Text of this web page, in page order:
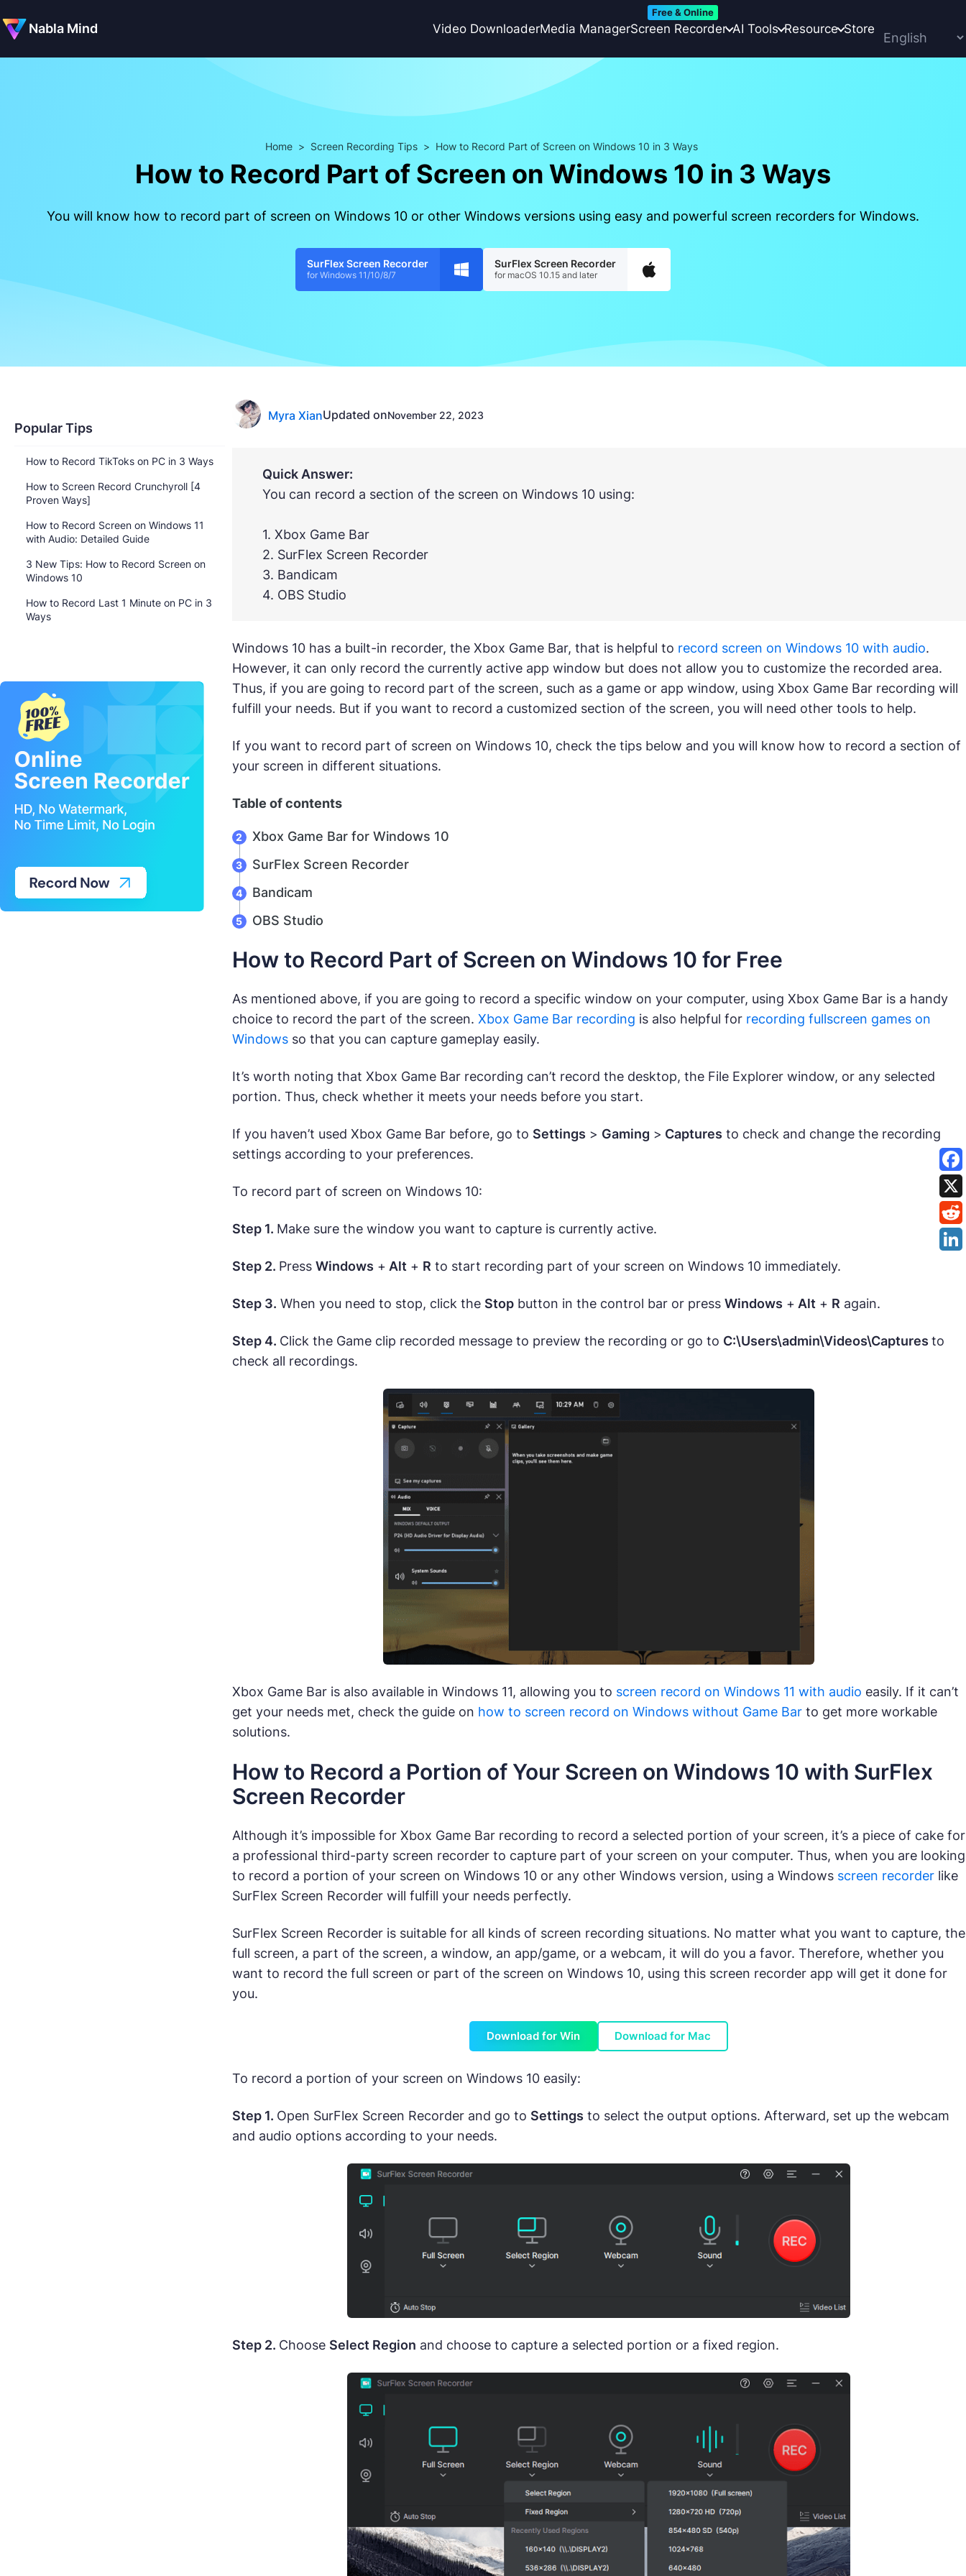
Nabla Mind Video DownloaderMedia ManagerScreen Recorder
Free & Online
AI Tools Resource Store
Home > Screen Recording Tips > How to Record Part of Screen on Windows 10 in 3 Ways
How to Record Part of Screen on Windows 10 in 3 Ways
You will know how to record part of screen on Windows 10 or other Windows versions using easy and powerful screen recorders for Windows.
SurFlex Screen Recorder
for Windows 11/10/8/7
SurFlex Screen Recorder
for macOS 10.15 and later
Popular Tips
How to Record TikToks on PC in 3 Ways
How to Screen Record Crunchyroll [4
Proven Ways]
How to Record Screen on Windows 11
with Audio: Detailed Guide
3 New Tips: How to Record Screen on
Windows 10
How to Record Last 1 Minute on PC in 3
Ways
Myra XianUpdated onNovember 22, 2023
Quick Answer:
You can record a section of the screen on Windows 10 using:
1. Xbox Game Bar
2. SurFlex Screen Recorder
3. Bandicam
4. OBS Studio
Windows 10 has a built-in recorder, the Xbox Game Bar, that is helpful to record screen on Windows 10 with audio.
However, it can only record the currently active app window but does not allow you to customize the recorded area.
Thus, if you are going to record part of the screen, such as a game or app window, using Xbox Game Bar recording will
fulfill your needs. But if you want to record a customized section of the screen, you will need other tools to help.
If you want to record part of screen on Windows 10, check the tips below and you will know how to record a section of
your screen in different situations.
Table of contents
Xbox Game Bar for Windows 10
SurFlex Screen Recorder
Bandicam
OBS Studio
How to Record Part of Screen on Windows 10 for Free
As mentioned above, if you are going to record a specific window on your computer, using Xbox Game Bar is a handy
choice to record the part of the screen. Xbox Game Bar recording is also helpful for recording fullscreen games on
Windowsso that you can capture gameplay easily.
It’s worth noting that Xbox Game Bar recording can’t record the desktop, the File Explorer window, or any selected
portion. Thus, check whether it meets your needs before you start.
If you haven’t used Xbox Game Bar before, go to Settings > Gaming > Captures to check and change the recording
settings according to your preferences.
To record part of screen on Windows 10:
Step 1. Make sure the window you want to capture is currently active.
Step 2. Press Windows + Alt + R to start recording part of your screen on Windows 10 immediately.
Step 3. When you need to stop, click the Stopbutton in the control bar or press Windows + Alt + R again.
Step 4. Click the Game clip recorded message to preview the recording or go to C:\Users\admin\Videos\Captures to
check all recordings.
Xbox Game Bar is also available in Windows 11, allowing you to screen record on Windows 11 with audio easily. If it can’t
get your needs met, check the guide on how to screen record on Windows without Game Barto get more workable
solutions.
How to Record a Portion of Your Screen on Windows 10 with SurFlex
Screen Recorder
Although it’s impossible for Xbox Game Bar recording to record a selected portion of your screen, it’s a piece of cake for
a professional third-party screen recorder to capture part of your screen on your computer. Thus, when you are looking
to record a portion of your screen on Windows 10 or any other Windows version, using a Windows screen recorderlike
SurFlex Screen Recorder will fulfill your needs perfectly.
SurFlex Screen Recorder is suitable for all kinds of screen recording situations. No matter what you want to capture, the
full screen, a part of the screen, a window, an app/game, or a webcam, it will do you a favor. Therefore, whether you
want to record the full screen or part of the screen on Windows 10, using this screen recorder app will get it done for
you.
Download for Win Download for Mac
To record a portion of your screen on Windows 10 easily:
Step 1. Open SurFlex Screen Recorder and go to Settings to select the output options. Afterward, set up the webcam
and audio options according to your needs.
Step 2. Choose Select Region and choose to capture a selected portion or a fixed region.